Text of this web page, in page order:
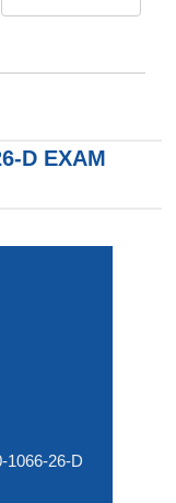
D EXAM
1066-26-D